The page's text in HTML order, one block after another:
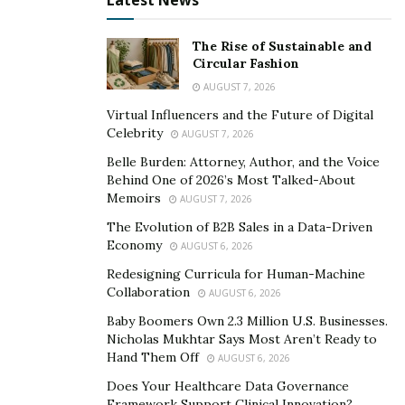
A) Never Stop Learning
This is not as difficult as it was 15 – 20 years ago. There
are so many online schools now that it is fairly easy to
continually update your skill base.
B) Learn Psych and Operational Behavior
People are the foundation of the hospitality industry.
Everything rotates on the customers last experience.
Each month can make or break a hotel or restaurant. A
person who would have been a salesperson 20 years
ago would make a great restaurant manger in today’s
To succeed as a manager in the hospitality industry you
The Rise of Sustainable and
Circular Fashion
AUGUST 7, 2026
Virtual Influencers and the Future of Digital
Celebrity
AUGUST 7, 2026
Belle Burden: Attorney, Author, and the Voice
Behind One of 2026’s Most Talked-About
Memoirs
AUGUST 7, 2026
The Evolution of B2B Sales in a Data-Driven
Economy
AUGUST 6, 2026
Redesigning Curricula for Human-Machine
Collaboration
AUGUST 6, 2026
Baby Boomers Own 2.3 Million U.S. Businesses.
Nicholas Mukhtar Says Most Aren’t Ready to
Hand Them Off
AUGUST 6, 2026
Does Your Healthcare Data Governance